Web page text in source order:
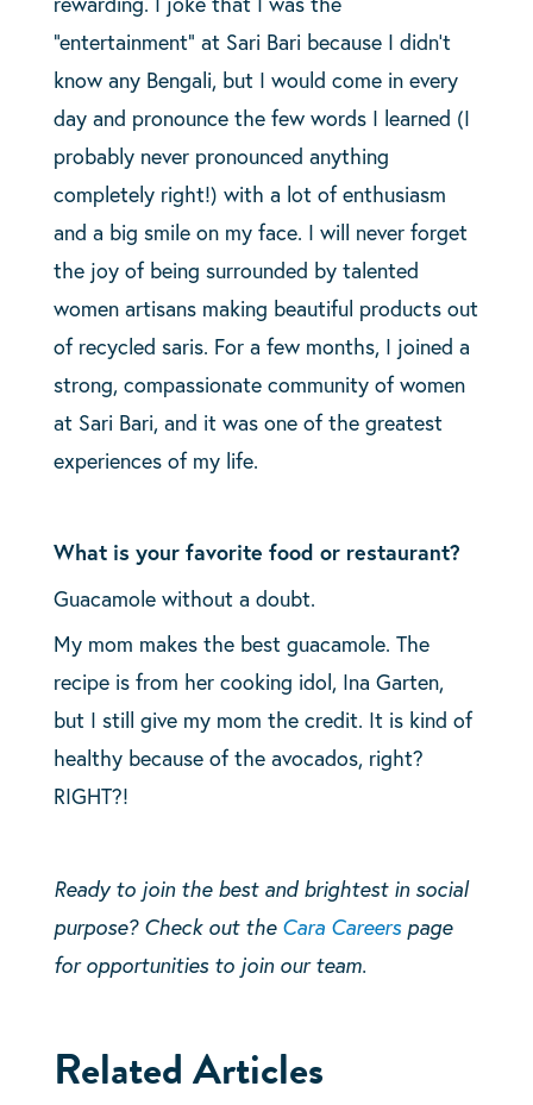
“entertainment” at Sari Bari because I didn’t
know any Bengali, but I would come in every
day and pronounce the few words I learned (I
probably never pronounced anything
completely right!) with a lot of enthusiasm
and a big smile on my face. I will never forget
the joy of being surrounded by talented
women artisans making beautiful products out
of recycled saris. For a few months, I joined a
strong, compassionate community of women
at Sari Bari, and it was one of the greatest
experiences of my life.
What is your favorite food or restaurant?
Guacamole without a doubt.
My mom makes the best guacamole. The
recipe is from her cooking idol, Ina Garten,
but I still give my mom the credit. It is kind of
healthy because of the avocados, right?
RIGHT?!
Ready to join the best and brightest in social
purpose? Check out the Cara Careerspage
for opportunities to join our team.
Related Articles